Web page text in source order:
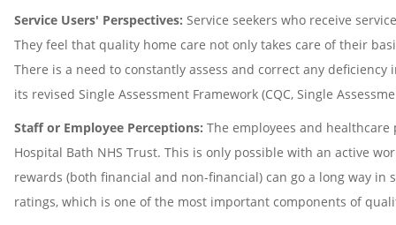
Service Users' Perspectives: Service seekers who receive
They feel that quality home care not only takes care of their
There is a need to constantly assess and correct any
its revised Single Assessment Framework (CQC, Single
Staff or Employee Perceptions: The employees and
Hospital Bath NHS Trust. This is only possible with an active
rewards (both financial and non-financial) can go a long way
ratings, which is one of the most important components of